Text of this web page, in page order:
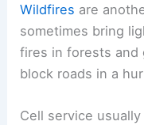
Wildfires are
sometimes bring
fires in forests and
block roads in a
Cell service